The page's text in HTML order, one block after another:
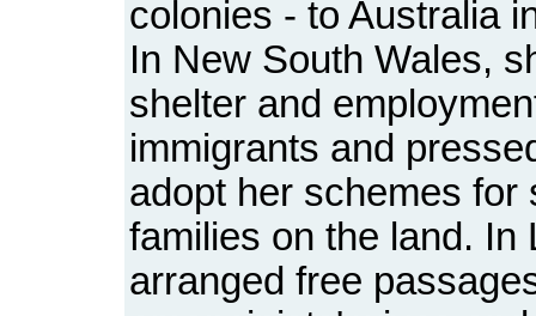
colonies - to Australia
In New South Wales,
shelter and
immigrants and
adopt her schemes for
families on the land. In
arranged free